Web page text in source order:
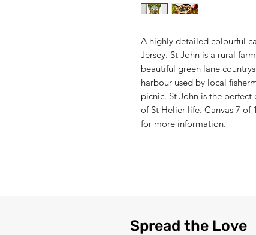
A highly detailed colourful
Jersey. St John is a rural
beautiful green lane
harbour used by local
picnic. St John is the
of St Helier life. Canvas 7 of
for more information.
Spread the Love